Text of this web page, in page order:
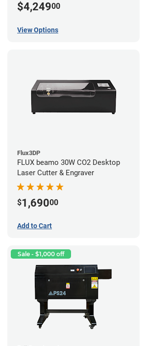
$4,24900
View Options
Flux3DP
FLUX beamo 30W CO2 Desktop
Laser Cutter & Engraver
$1,69000
Add to Cart
Sale - $1,000 off